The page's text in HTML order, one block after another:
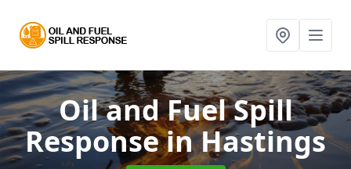
Oil and Fuel Spill
Responsein Hastings